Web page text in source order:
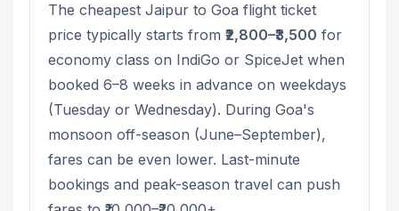
The cheapest Jaipur to Goa flight ticket
price typically starts from ₹2,800–₹3,500 for
economy class on IndiGo or SpiceJet when
booked 6–8 weeks in advance on weekdays
(Tuesday or Wednesday). During Goa's
monsoon off-season (June–September),
fares can be even lower. Last-minute
bookings and peak-season travel can push